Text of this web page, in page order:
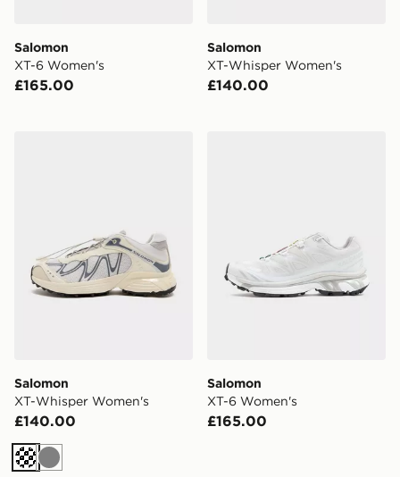
Salomon
XT-6 Women's
£165.00
Salomon
XT-Whisper Women's
£140.00
Salomon
XT-Whisper Women's
£140.00
Cream
Grey
Salomon
XT-6 Women's
£165.00